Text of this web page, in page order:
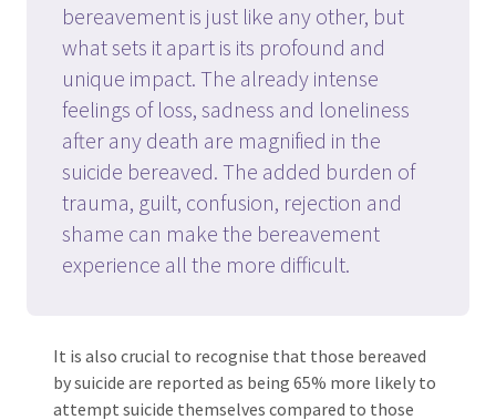
bereavement is just like any other, but
what sets it apart is its profound and
unique impact. The already intense
feelings of loss, sadness and loneliness
after any death are magnified in the
suicide bereaved. The added burden of
trauma, guilt, confusion, rejection and
shame can make the bereavement
experience all the more difficult.
It is also crucial to recognise that those bereaved
by suicide are reported as being 65% more likely to
attempt suicide themselves compared to those